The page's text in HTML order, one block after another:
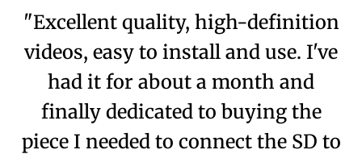
"Excellent quality, high-definition
videos, easy to install and use. I've
had it for about a month and
finally dedicated to buying the
piece I needed to connect the SD to